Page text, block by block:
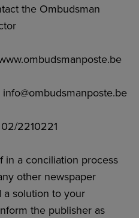
the Ombudsman
in a conciliation process
other newspaper
solution to your
the publisher as